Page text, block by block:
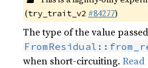
(try_trait_v2 #84277)
The type of the value
when short-circuiting.